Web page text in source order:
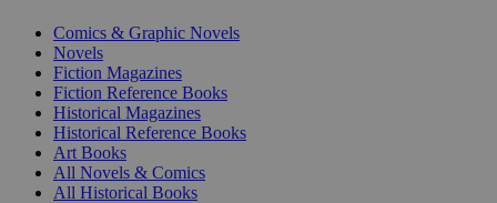
Comics & Graphic Novels
Novels
Fiction Magazines
Fiction Reference Books
Historical Magazines
Historical Reference Books
Art Books
All Novels & Comics
All Historical Books